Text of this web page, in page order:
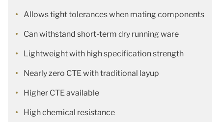
Allows tight tolerances when mating components
Can withstand short-term dry running ware
Lightweight with high specification strength
Nearly zero CTE with traditional layup
Higher CTE available
High chemical resistance